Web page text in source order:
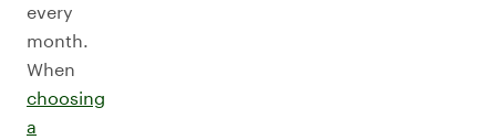
every
month.
When
choosing
a